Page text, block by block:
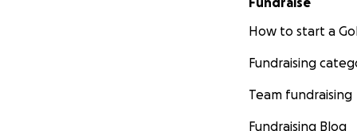
How to start a
Fundraising
Team fundraising
Fundraising Blog